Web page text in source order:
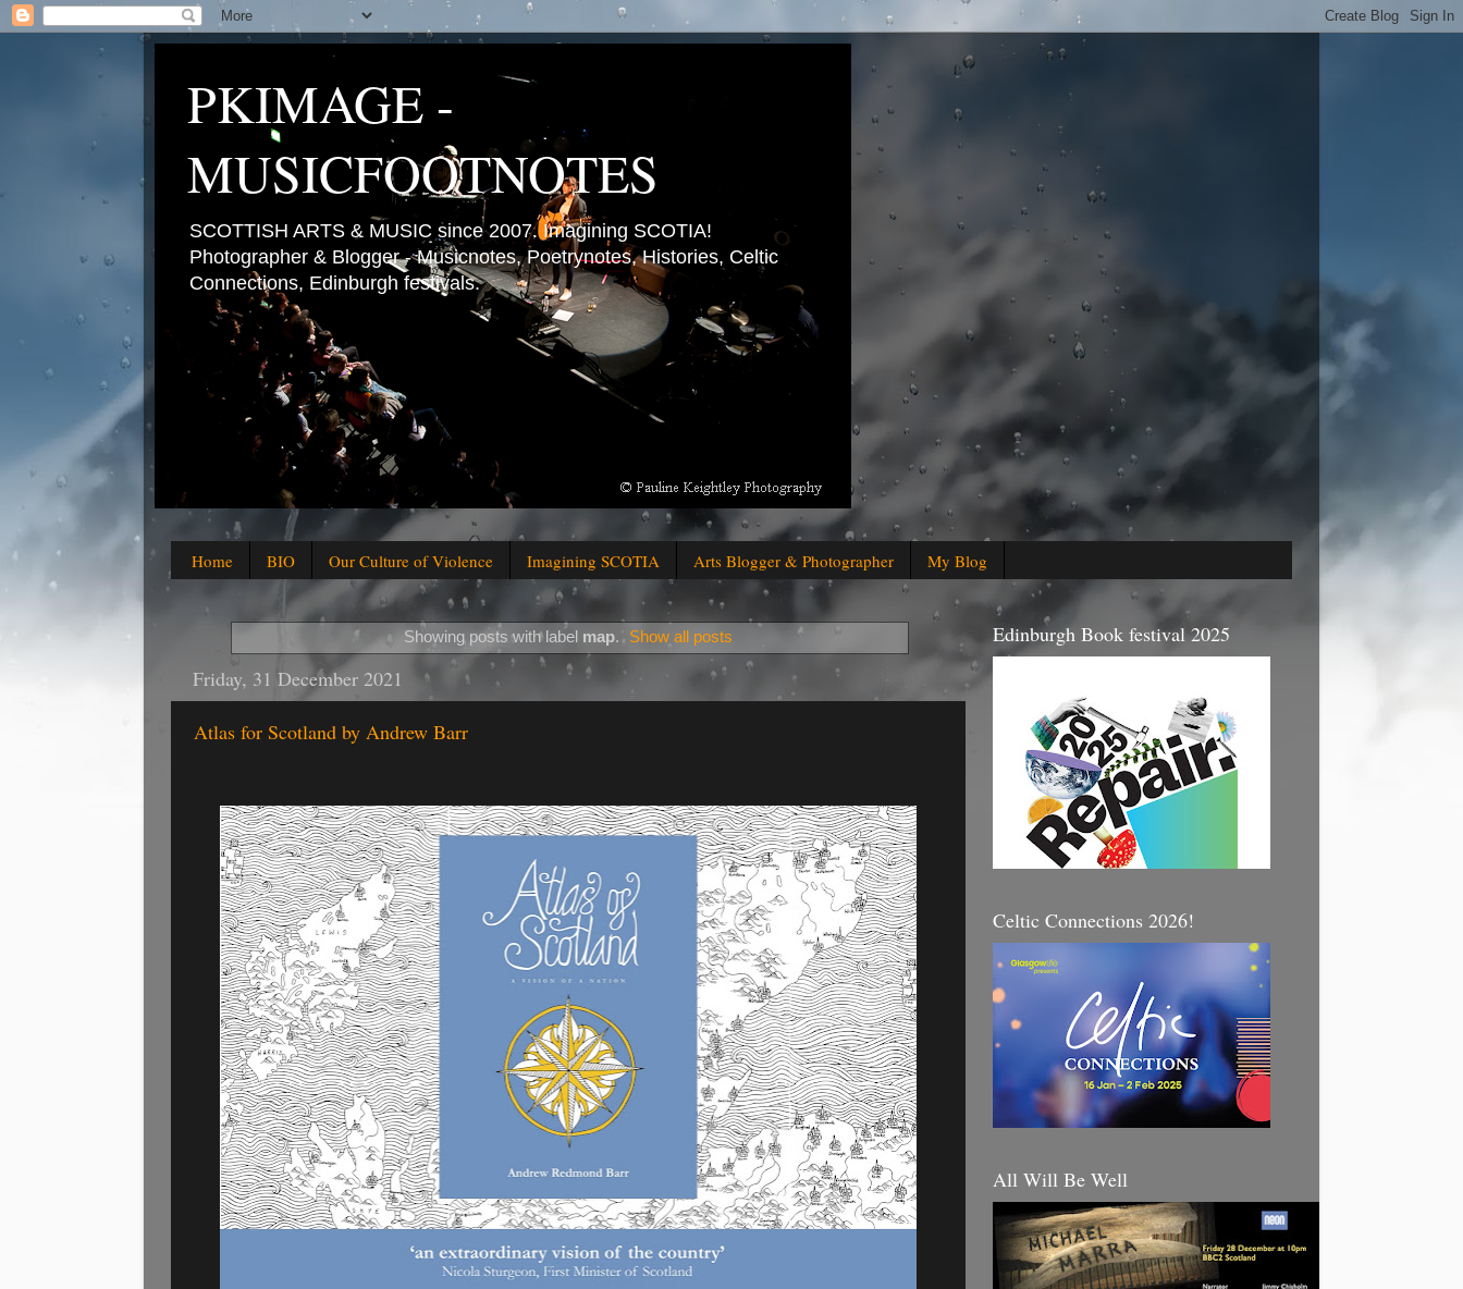
PKIMAGE -
MUSICFOOTNOTES
SCOTTISH ARTS & MUSIC since 2007. Imagining SCOTIA!
Photographer & Blogger - Musicnotes, Poetrynotes, Histories, Celtic
Connections, Edinburgh festivals.
Home BIO Our Culture of Violence Imagining SCOTIA Arts Blogger & Photographer My Blog
Showing posts with label map. Show all posts
Friday, 31 December 2021
Atlas for Scotland by Andrew Barr
Edinburgh Book festival 2025
Celtic Connections 2026!
All Will Be Well